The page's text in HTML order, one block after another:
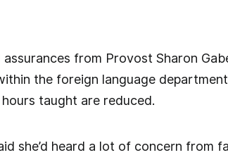
from Provost Sharon
the foreign language
taught are reduced.
she’d heard a lot of concern from